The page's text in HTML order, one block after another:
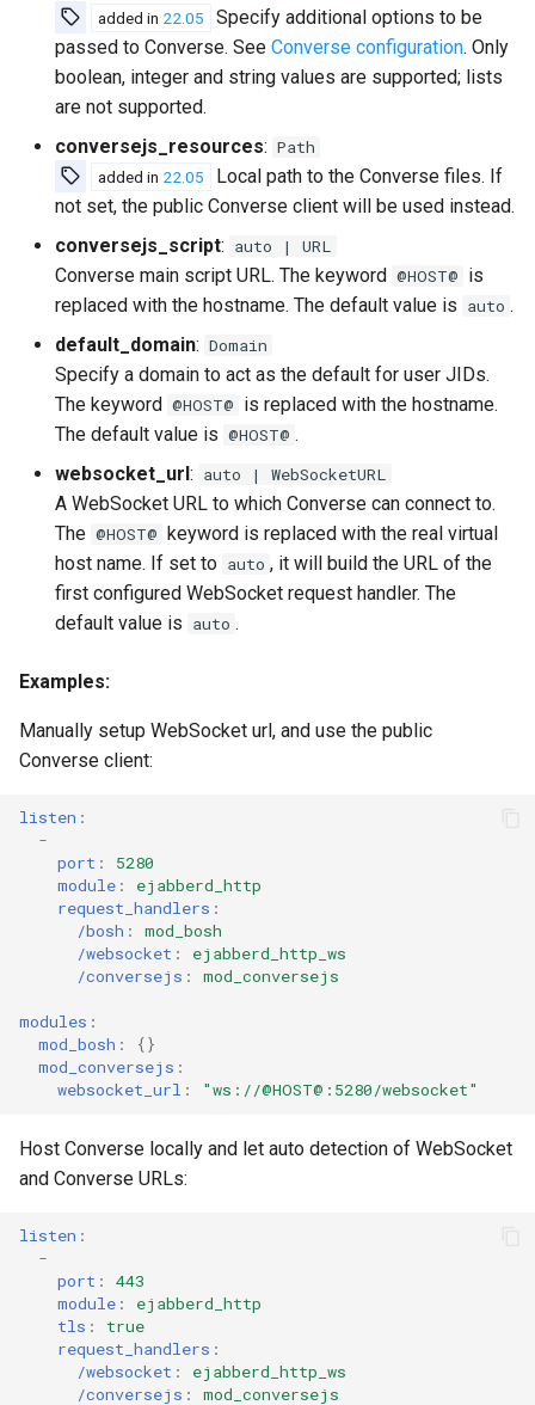
added in 22.05
Specify additional options to be
passed to Converse. See Converse configuration. Only
boolean, integer and string values are supported; lists
are not supported.
conversejs_resources: Path
added in 22.05
Local path to the Converse files. If
not set, the public Converse client will be used instead.
conversejs_script: auto | URL
Converse main script URL. The keyword @HOST@ is
replaced with the hostname. The default value is auto .
default_domain: Domain
Specify a domain to act as the default for user JIDs.
The keyword @HOST@ is replaced with the hostname.
The default value is @HOST@ .
websocket_url: auto | WebSocketURL
A WebSocket URL to which Converse can connect to.
The @HOST@ keyword is replaced with the real virtual
host name. If set to auto , it will build the URL of the
first configured WebSocket request handler. The
default value is auto .
Examples:
Manually setup WebSocket url, and use the public
Converse client:
listen :
-
port :
5280
module :
ejabberd_http
request_handlers :
/bosh :
mod_bosh
/websocket :
ejabberd_http_ws
/conversejs : mod_conversejs
modules :
mod_bosh :
{}
mod_conversejs :
websocket_url : "ws://@HOST@:5280/websocket"
Host Converse locally and let auto detection of WebSocket
and Converse URLs:
listen :
-
port :
443
module :
ejabberd_http
tls :
true
request_handlers :
/websocket :
ejabberd_http_ws
/conversejs : mod_conversejs